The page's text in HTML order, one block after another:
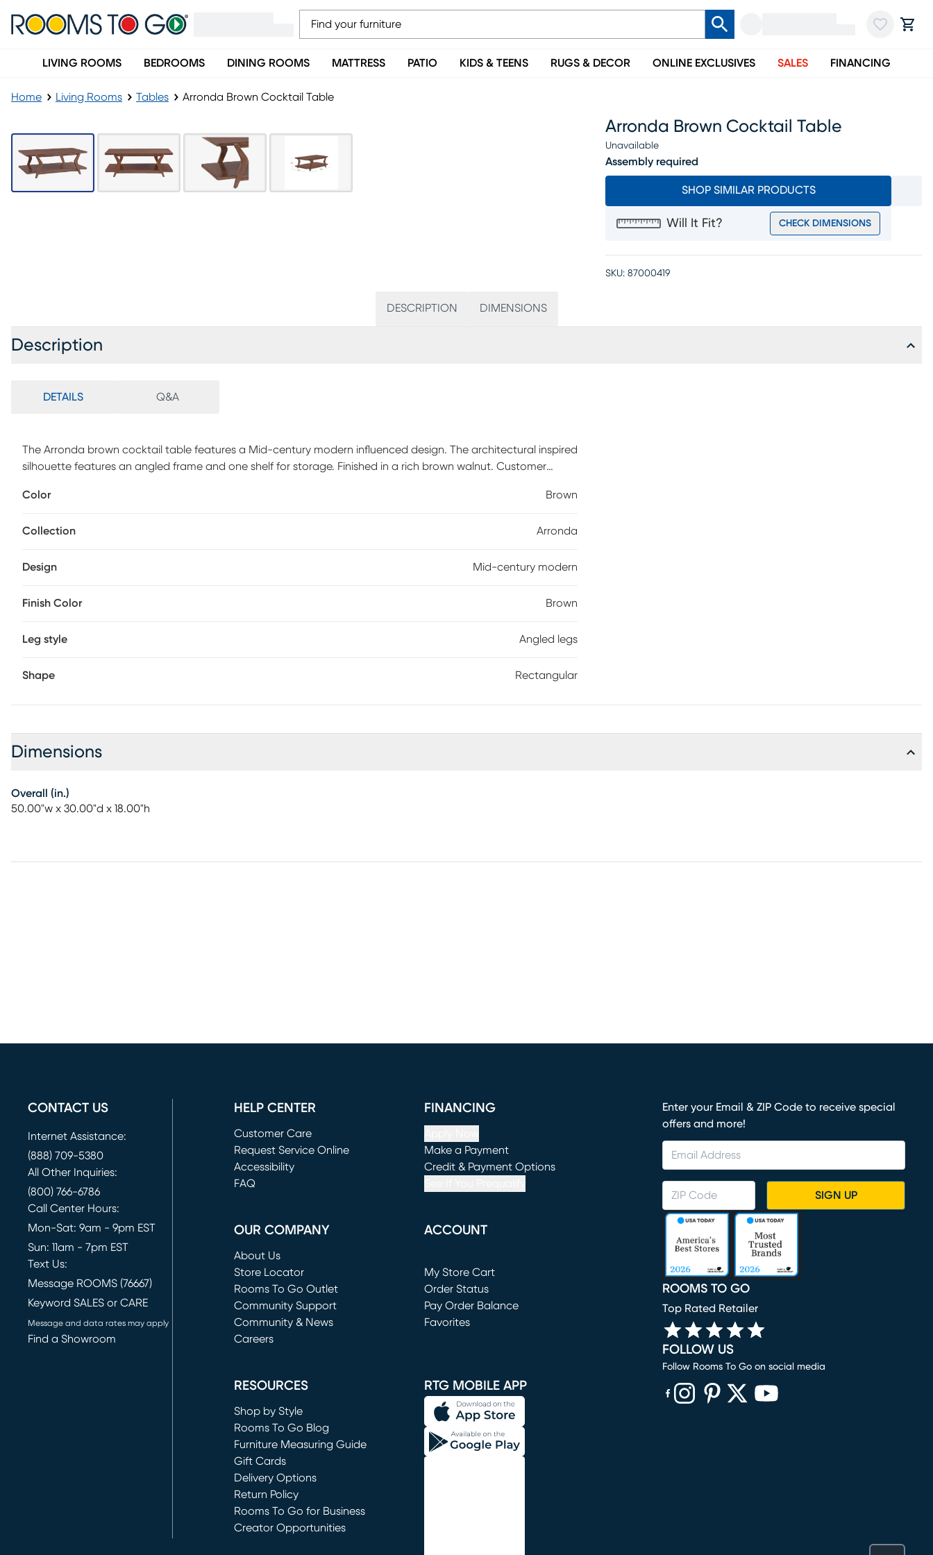
LIVING ROOMS BEDROOMS DINING ROOMS MATTRESS PATIO KIDS & TEENS RUGS & DECOR ONLINE EXCLUSIVES SALES FINANCING
Home Living Rooms Tables Arronda Brown Cocktail Table
Arronda Brown Cocktail Table
Unavailable
Assembly required
SHOP SIMILAR PRODUCTS
Will It Fit? CHECK DIMENSIONS
SKU: 87000419
DESCRIPTION DIMENSIONS
Description
DETAILS Q&A
The Arronda brown cocktail table features a Mid-century modern influenced design. The architectural inspired
silhouette features an angled frame and one shelf for storage. Finished in a rich brown walnut. Customer
Color
Brown
Collection Arronda
Design Mid-century modern
Finish Color Brown
Leg style Angled legs
Shape Rectangular
Dimensions
Overall (in.)
50.00"w x 30.00"d x 18.00"h
CONTACT US
Internet Assistance:
(888) 709-5380
All Other Inquiries:
(800) 766-6786
Call Center Hours:
Mon-Sat: 9am - 9pm EST
Sun: 11am - 7pm EST
Text Us:
Message ROOMS (76667)
Keyword SALES or CARE
Message and data rates may apply
Find a Showroom
HELP CENTER
Customer Care
Request Service Online
(opens in new window)
Accessibility
FAQ
FINANCING
Make a Payment
(opens in new window)
Credit & Payment Options
OUR COMPANY
About Us
Store Locator
Rooms To Go Outlet
(opens in new window)
Community Support
Community & News
Careers
ACCOUNT
My Store Cart
(opens in new window)
Order Status
Pay Order Balance
Favorites
RESOURCES
Shop by Style
Rooms To Go Blog
Furniture Measuring Guide
Gift Cards
Delivery Options
Return Policy
Rooms To Go for Business
Creator Opportunities
RTG MOBILE APP
Enter your Email & ZIP Code to receive special
offers and more!
SIGN UP
ROOMS TO GO
Top Rated Retailer
FOLLOW US
Follow Rooms To Go on social media